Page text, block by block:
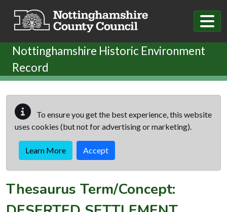
Nottinghamshire Historic Environment
Record
To ensure you get the best experience, this website
uses cookies (but not for advertising or marketing).
Learn More Accept
Thesaurus Term/Concept: